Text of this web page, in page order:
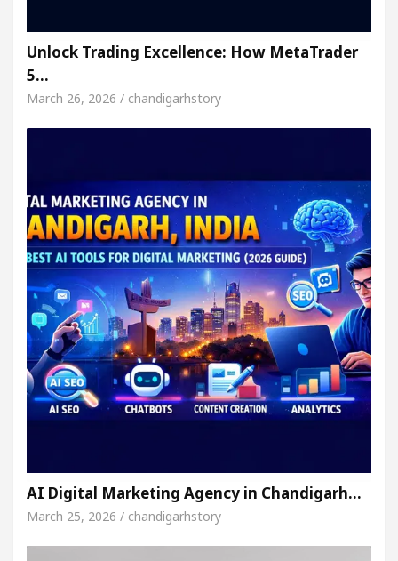
Unlock Trading Excellence: How MetaTrader
5…
March 26, 2026 / chandigarhstory
AI Digital Marketing Agency in Chandigarh…
March 25, 2026 / chandigarhstory